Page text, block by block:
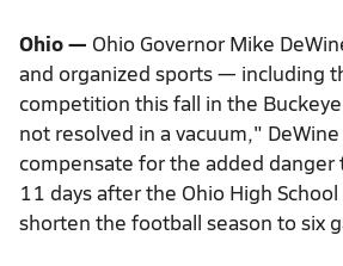
Ohio — Ohio Governor Mike
and organized sports — including
competition this fall in the
not resolved in a vacuum,"
compensate for the added
11 days after the Ohio High
shorten the football season to six